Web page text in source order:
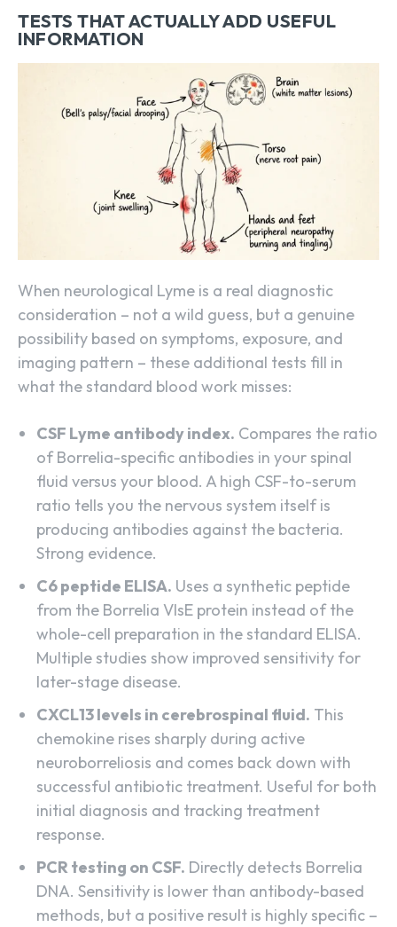
TESTS THAT ACTUALLY ADD USEFUL
INFORMATION
When neurological Lyme is a real diagnostic
consideration – not a wild guess, but a genuine
possibility based on symptoms, exposure, and
imaging pattern – these additional tests fill in
what the standard blood work misses:
CSF Lyme antibody index. Compares the ratio
of Borrelia-specific antibodies in your spinal
fluid versus your blood. A high CSF-to-serum
ratio tells you the nervous system itself is
producing antibodies against the bacteria.
Strong evidence.
C6 peptide ELISA. Uses a synthetic peptide
from the Borrelia VlsE protein instead of the
whole-cell preparation in the standard ELISA.
Multiple studies show improved sensitivity for
later-stage disease.
CXCL13 levels in cerebrospinal fluid. This
chemokine rises sharply during active
neuroborreliosis and comes back down with
successful antibiotic treatment. Useful for both
initial diagnosis and tracking treatment
response.
PCR testing on CSF. Directly detects Borrelia
DNA. Sensitivity is lower than antibody-based
methods, but a positive result is highly specific –